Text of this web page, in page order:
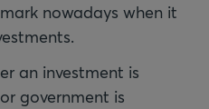
nowadays when it
an investment is
government is